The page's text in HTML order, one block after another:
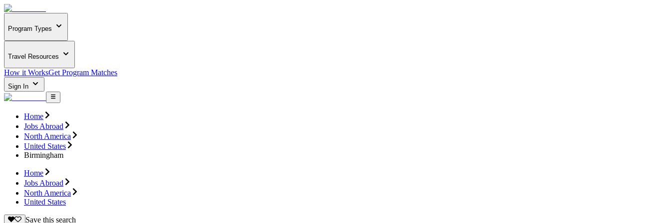
Program Types
Travel Resources
How it WorksGet Program Matches
Sign In
Home
Jobs Abroad
North America
United States
Birmingham
Home
Jobs Abroad
North America
United States
Save this search